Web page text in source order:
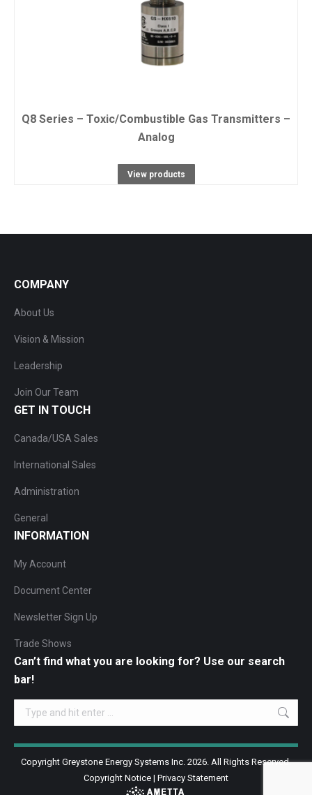
Q8 Series – Toxic/Combustible Gas Transmitters –
Analog
View products
COMPANY
About Us
Vision & Mission
Leadership
Join Our Team
GET IN TOUCH
Canada/USA Sales
International Sales
Administration
General
INFORMATION
My Account
Document Center
Newsletter Sign Up
Trade Shows
Can’t find what you are looking for? Use our search
bar!
Search:
Copyright Greystone Energy Systems Inc. 2026. All Rights Reserved.
Copyright Notice | Privacy Statement